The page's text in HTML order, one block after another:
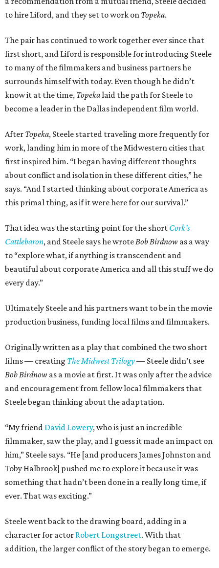
to hire Liford, and they set to work on Topeka.
The pair has continued to work together ever since that
first short, and Liford is responsible for introducing Steele
to many of the filmmakers and business partners he
surrounds himself with today. Even though he didn’t
know it at the time, Topekalaid the path for Steele to
become a leader in the Dallas independent film world.
After Topeka, Steele started traveling more frequently for
work, landing him in more of the Midwestern cities that
first inspired him. “I began having different thoughts
about conflict and isolation in these different cities,” he
says. “And I started thinking about corporate America as
this primal thing, as if it were here for our survival.”
That idea was the starting point for the short Cork’s
Cattlebaron, and Steele says he wroteBob Birdnow as a way
to “explore what, if anything is transcendent and
beautiful about corporate America and all this stuff we do
every day.”
Ultimately Steele and his partners want to be in the movie
production business, funding local films and filmmakers.
Originally written as a play that combined the two short
films — creating The Midwest Trilogy— Steele didn’t see
Bob Birdnow as a movie at first. It was only after the advice
and encouragement from fellow local filmmakers that
Steele began thinking about the adaptation.
“My friend David Lowery, who is just an incredible
filmmaker, saw the play, and I guess it made an impact on
him,” Steele says. “He [and producers James Johnston and
Toby Halbrook] pushed me to explore it because it was
something that hadn’t been done in a really long time, if
ever. That was exciting.”
Steele went back to the drawing board, adding in a
character for actor Robert Longstreet. With that
addition, the larger conflict of the story began to emerge.